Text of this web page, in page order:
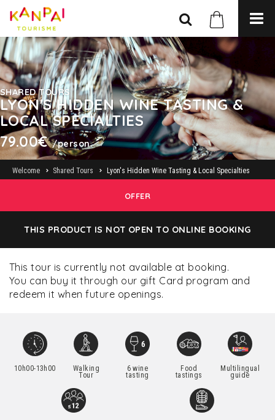
SHARED TOURS
LYON'S HIDDEN WINE TASTING &
LOCAL SPECIALTIES
79.00€/person.
Welcome Shared Tours Lyon's Hidden Wine Tasting & Local Specialties
OFFER
THIS PRODUCT IS NOT OPEN TO ONLINE BOOKING
This tour is currently not available at booking.
You can buy it through our gift Card program and
redeem it when future openings.
10h00-13h00 Walking
Tour
6 wine
tasting
Food
tastings
Multilingual
guide